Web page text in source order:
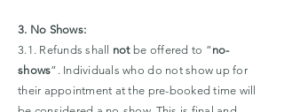
3. No Shows:
3.1. Refunds shall notbe offered to “no-
shows”. Individuals who do not show up for
their appointment at the pre-booked time will